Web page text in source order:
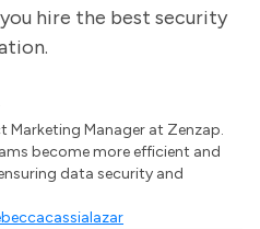
hire the best security
Marketing Manager at Zenzap.
become more efficient and
data security and